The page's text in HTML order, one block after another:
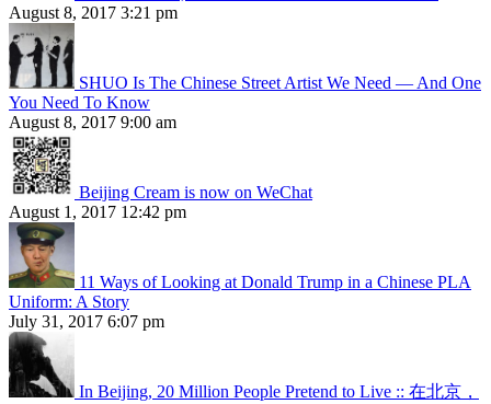
August 8, 2017 3:21 pm
SHUO Is The Chinese Street Artist We Need — And One
You Need To Know
August 8, 2017 9:00 am
Beijing Cream is now on WeChat
August 1, 2017 12:42 pm
11 Ways of Looking at Donald Trump in a Chinese PLA
Uniform: A Story
July 31, 2017 6:07 pm
In Beijing, 20 Million People Pretend to Live :: 在北京，